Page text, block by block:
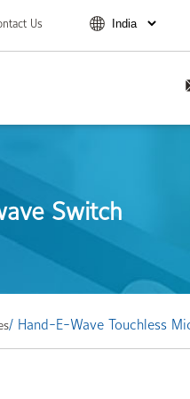
Us
Switch
/ Hand-E-Wave Touchless